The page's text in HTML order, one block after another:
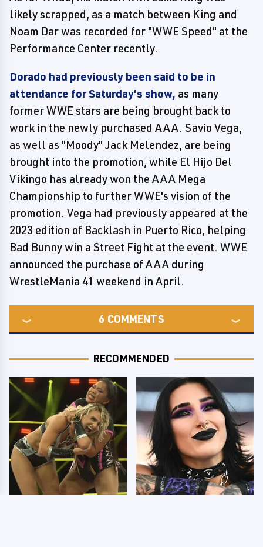
likely scrapped, as a match between King and
Noam Dar was recorded for "WWE Speed" at the
Performance Center recently.
Dorado had previously been said to be in
attendance for Saturday's show, as many
former WWE stars are being brought back to
work in the newly purchased AAA. Savio Vega,
as well as "Moody" Jack Melendez, are being
brought into the promotion, while El Hijo Del
Vikingo has already won the AAA Mega
Championship to further WWE's vision of the
promotion. Vega had previously appeared at the
2023 edition of Backlash in Puerto Rico, helping
Bad Bunny win a Street Fight at the event. WWE
announced the purchase of AAA during
WrestleMania 41 weekend in April.
6 COMMENTS
RECOMMENDED